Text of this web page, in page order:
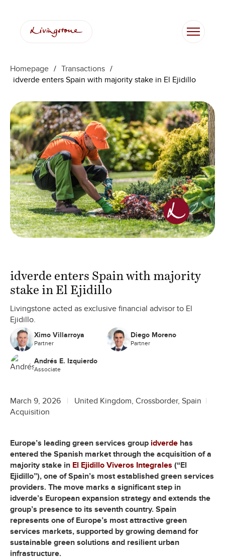
Homepage / Transactions /
idverde enters Spain with majority stake in El Ejidillo
idverde enters Spain with majority
stake in El Ejidillo
Livingstone acted as exclusive financial advisor to El
Ejidillo.
Ximo Villarroya
Partner
Diego Moreno
Partner
Andrés E. Izquierdo
Associate
March 9, 2026
United Kingdom, Crossborder, Spain
Acquisition
Europe’s leading green services group idverde has
entered the Spanish market through the acquisition of a
majority stake in El Ejidillo Viveros Integrales (“El
Ejidillo”), one of Spain’s most established green services
providers. The move marks a significant step in
idverde’s European expansion strategy and extends the
group’s presence to its seventh country. Spain
represents one of Europe’s most attractive green
services markets, supported by growing demand for
sustainable green solutions and resilient urban
infrastructure.